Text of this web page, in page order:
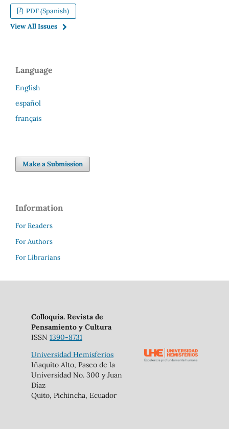
PDF (Spanish)
View All Issues
Language
English
español
français
Make a Submission
Information
For Readers
For Authors
For Librarians
Colloquia. Revista de
Pensamiento y Cultura
ISSN 1390-8731
Universidad Hemisferios
Iñaquito Alto, Paseo de la
Universidad No. 300 y Juan
Díaz
Quito, Pichincha, Ecuador